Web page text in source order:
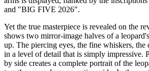
and "BIG FIVE 2026".
Yet the true masterpiece is revealed on the
shows two mirror-image halves of a
up. The piercing eyes, the fine whiskers, the
in a level of detail that is simply impressive.
by side creates a complete portrait of the